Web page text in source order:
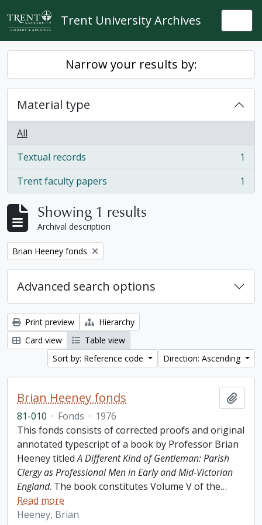
Skip to main content
Trent University Archives
Narrow your results by:
Material type
All
Textual records
, 1 results
1
Trent faculty papers
, 1 results 1
Showing 1 results
Archival description
Remove filter:
Brian Heeney fonds
Advanced search options
Print preview
Hierarchy
Card view
Table view
Sort by: Reference code
Direction: Ascending
Brian Heeney fonds
81-010 · Fonds · 1976
This fonds consists of corrected proofs and original
annotated typescript of a book by Professor Brian
Heeney titledA Different Kind of Gentleman: Parish
Clergy as Professional Men in Early and Mid-Victorian
England. The book constitutes Volume V of the…
Read more
Heeney, Brian